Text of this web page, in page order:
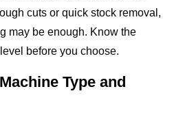
cuts or quick stock removal,
may be enough. Know the
before you choose.
Type and